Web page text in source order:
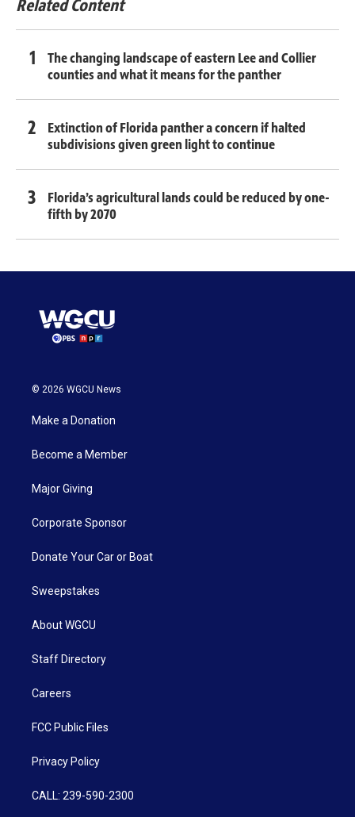
Related Content
The changing landscape of eastern Lee and Collier
counties and what it means for the panther
Extinction of Florida panther a concern if halted
subdivisions given green light to continue
Florida’s agricultural lands could be reduced by one-
fifth by 2070
© 2026 WGCU News
Make a Donation
Become a Member
Major Giving
Corporate Sponsor
Donate Your Car or Boat
Sweepstakes
About WGCU
Staff Directory
Careers
FCC Public Files
Privacy Policy
CALL: 239-590-2300